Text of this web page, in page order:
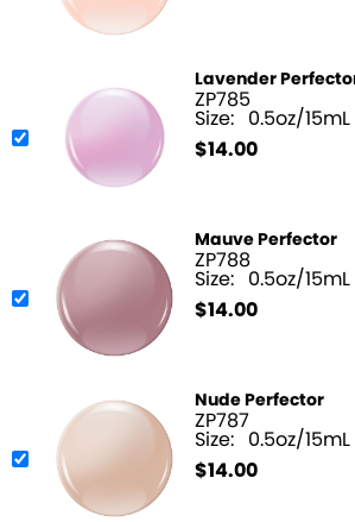
Lavender
ZP785
Size: 0.5oz/15mL
$14.00
Mauve Perfector
ZP788
Size: 0.5oz/15mL
$14.00
Nude Perfector
ZP787
Size: 0.5oz/15mL
$14.00